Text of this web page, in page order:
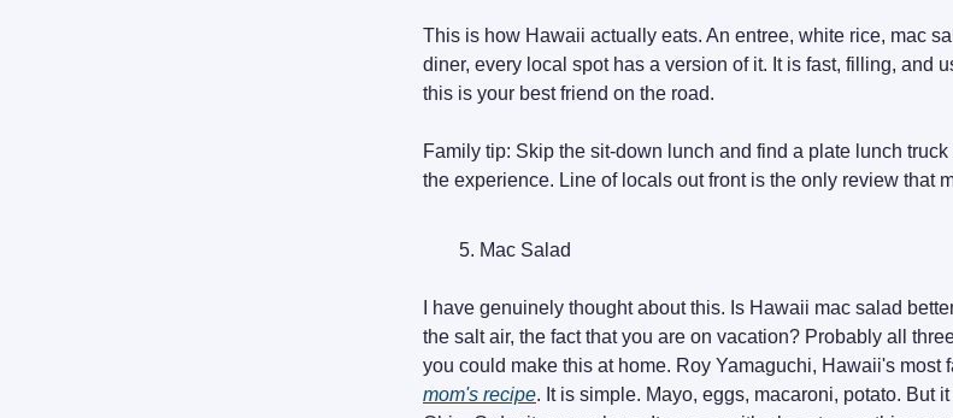
This is how Hawaii actually eats. An entree, white rice, mac
diner, every local spot has a version of it. It is fast, filling, and
this is your best friend on the road.
Family tip: Skip the sit-down lunch and find a plate lunch
the experience. Line of locals out front is the only review that
Mac Salad
I have genuinely thought about this. Is Hawaii mac salad
the salt air, the fact that you are on vacation? Probably all
you could make this at home. Roy Yamaguchi, Hawaii's most
mom's recipe. It is simple. Mayo, eggs, macaroni, potato. But